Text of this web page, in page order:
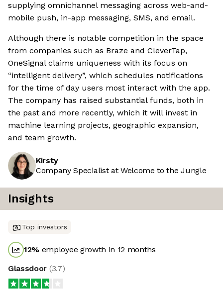
supplying omnichannel messaging across web-and-
mobile push, in-app messaging, SMS, and email.
Although there is notable competition in the space
from companies such as Braze and CleverTap,
OneSignal claims uniqueness with its focus on
“intelligent delivery”, which schedules notifications
for the time of day users most interact with the app.
The company has raised substantial funds, both in
the past and more recently, which it will invest in
machine learning projects, geographic expansion,
and team growth.
Kirsty
Company Specialist at Welcome to the Jungle
Insights
Top investors
12% employee growth in 12 months
Glassdoor (3.7)